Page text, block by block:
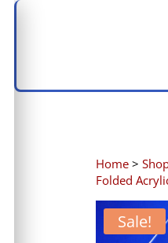
Home >
Folded
Sale!